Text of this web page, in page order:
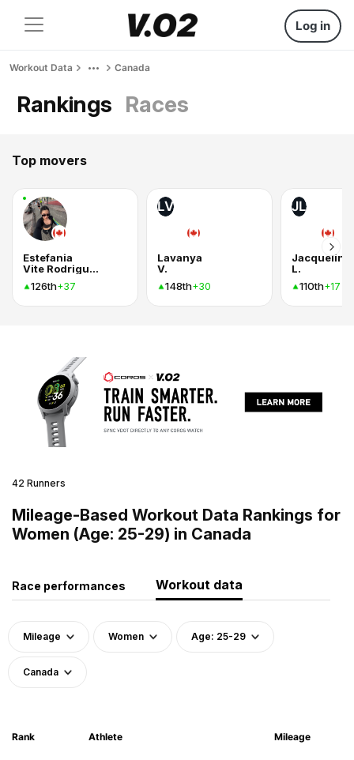
Log in
Workout Data Canada
Rankings Races
Top movers
Estefania
Vite Rodriguez
126th+37
LV
Lavanya
V.
148th+30
JL
Jacqueline
L.
110th+17
42 Runners
Mileage-Based Workout Data Rankings for
Women (Age: 25-29) in Canada
Race performances Workout data
Mileage Women Age: 25-29
Canada
Rank Athlete Mileage